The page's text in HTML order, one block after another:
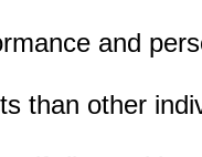
and
than other